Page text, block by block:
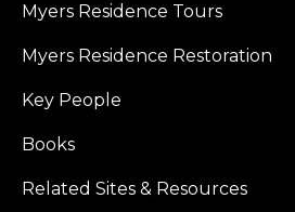
Myers Residence Tours
Myers Residence Restoration
Key People
Books
Related Sites & Resources